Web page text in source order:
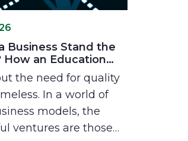
Business Stand the
How an Education
Real Problems for
the need for quality
In a world of
models, the
ventures are those